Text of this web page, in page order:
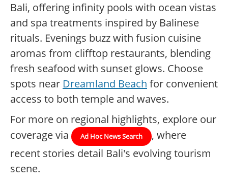
Bali, offering infinity pools with ocean vistas
and spa treatments inspired by Balinese
rituals. Evenings buzz with fusion cuisine
aromas from clifftop restaurants, blending
fresh seafood with sunset glows. Choose
spots near Dreamland Beach for convenient
access to both temple and waves.
For more on regional highlights, explore our
coverage via
Ad Hoc News Search
, where
recent stories detail Bali's evolving tourism
scene.